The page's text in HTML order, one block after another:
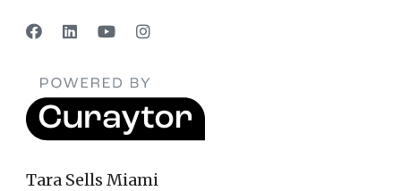
Tara Sells Miami